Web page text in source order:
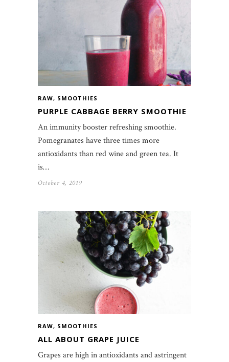
RAW, SMOOTHIES
PURPLE CABBAGE BERRY SMOOTHIE
An immunity booster refreshing smoothie.
Pomegranates have three times more
antioxidants than red wine and green tea. It
is…
October 4, 2019
RAW, SMOOTHIES
ALL ABOUT GRAPE JUICE
Grapes are high in antioxidants and astringent